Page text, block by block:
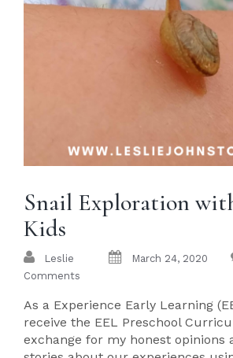
Snail Exploration
Kids
Leslie March 24, 2020
Comments
As a Experience Early Learning
receive the EEL Preschool
exchange for my honest opinions